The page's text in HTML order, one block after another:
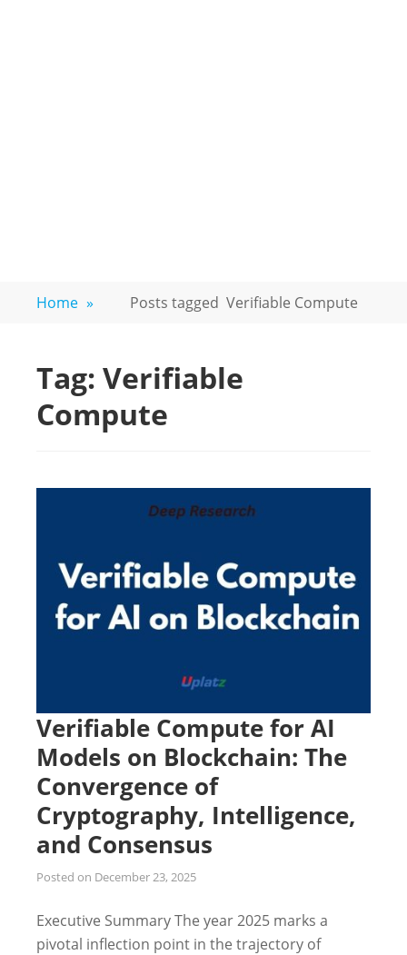
Home » Posts tagged Verifiable Compute
Tag: Verifiable
Compute
Verifiable Compute for AI
Models on Blockchain: The
Convergence of
Cryptography, Intelligence,
and Consensus
Posted on December 23, 2025
Executive Summary The year 2025 marks a
pivotal inflection point in the trajectory of